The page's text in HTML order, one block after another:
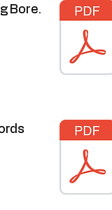
Bore.